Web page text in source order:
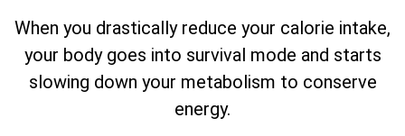
When you drastically reduce your calorie intake,
your body goes into survival mode and starts
slowing down your metabolism to conserve
energy.